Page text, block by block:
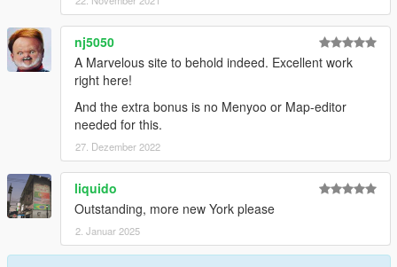
nj5050
A Marvelous site to behold indeed. Excellent work
right here!
And the extra bonus is no Menyoo or Map-editor
needed for this.
27. Dezember 2022
liquido
Outstanding, more new York please
2. Januar 2025